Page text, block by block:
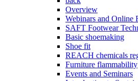
Overview
Webinars and Online
SAFT Footwear
Basic shoemaking
Shoe fit
REACH chemicals
Furniture flammability
Events and Seminars